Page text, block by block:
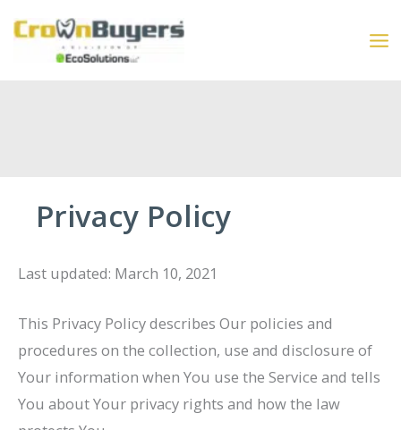
Privacy Policy
Last updated: March 10, 2021
This Privacy Policy describes Our policies and
procedures on the collection, use and disclosure of
Your information when You use the Service and tells
You about Your privacy rights and how the law